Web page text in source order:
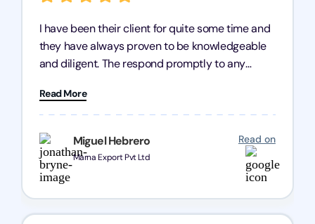
Miguel Hebrero
Marna Export Pvt Ltd
Read on
I have been their client for quite some time and
they have always proven to be knowledgeable
and diligent. The respond promptly to any
heart, even in other geographies or, in my case,
for international clients.
Read More